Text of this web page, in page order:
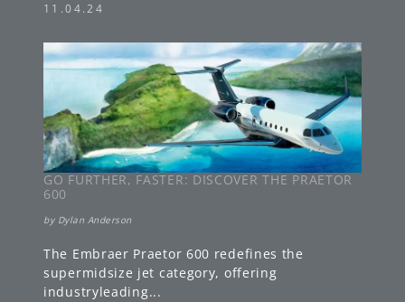
11.04.24
GO FURTHER, FASTER: DISCOVER THE PRAETOR
600
by Dylan Anderson
The Embraer Praetor 600 redefines the
supermidsize jet category, offering
industryleading...